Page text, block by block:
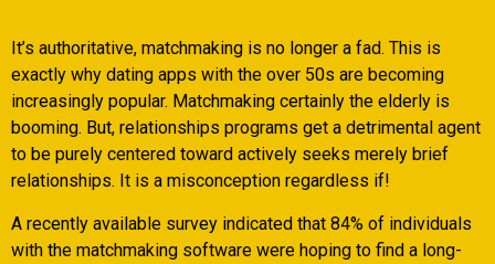
It’s authoritative, matchmaking is no longer a fad. This is
exactly why dating apps with the over 50s are becoming
increasingly popular. Matchmaking certainly the elderly is
booming. But, relationships programs get a detrimental agent
to be purely centered toward actively seeks merely brief
relationships. It is a misconception regardless if!
A recently available survey indicated that 84% of individuals
with the matchmaking software were hoping to find a long-